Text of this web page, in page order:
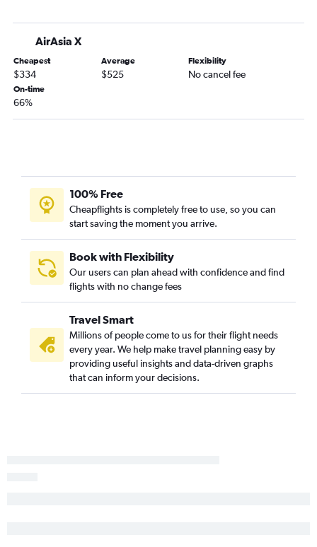
AirAsia X
Cheapest
$334
Average
$525
Flexibility
No cancel fee
On-time
66%
100% Free
Cheapflights is completely free to use, so you can
start saving the moment you arrive.
Book with Flexibility
Our users can plan ahead with confidence and find
flights with no change fees
Travel Smart
Millions of people come to us for their flight needs
every year. We help make travel planning easy by
providing useful insights and data-driven graphs
that can inform your decisions.